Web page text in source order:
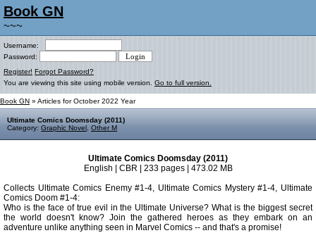
Book GN
~~~
Username:
Password:
Register! Forgot Password?
You are viewing this site using mobile version. Go to full version.
Book GN » Articles for October 2022 Year
Ultimate Comics Doomsday (2011)
Category: Graphic Novel Other M
Ultimate Comics Doomsday (2011)
English | CBR | 233 pages | 473.02 MB
Collects Ultimate Comics Enemy #1-4, Ultimate Comics Mystery #1-4, Ultimate
Comics Doom #1-4:
Who is the face of true evil in the Ultimate Universe? What is the biggest secret
the world doesn't know? Join the gathered heroes as they embark on an
adventure unlike anything seen in Marvel Comics -- and that's a promise!